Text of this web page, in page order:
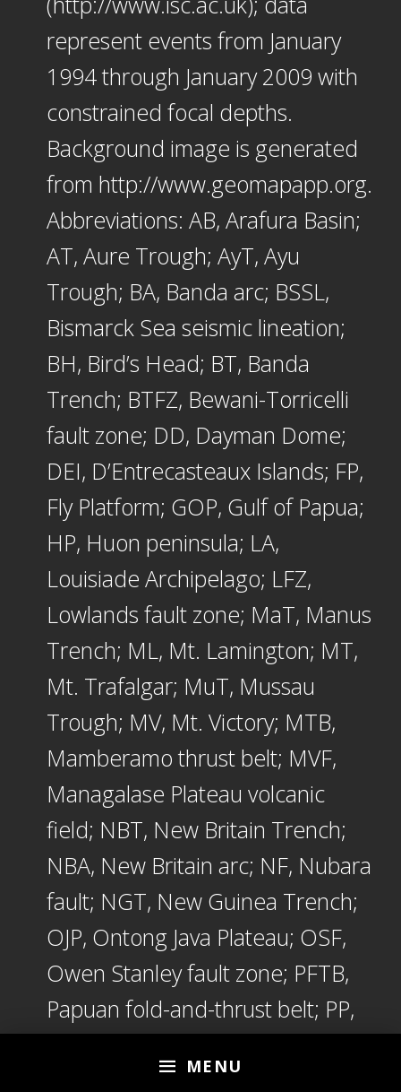
MENU
represent events from January
1994 through January 2009 with
constrained focal depths.
Background image is generated
from http://www.geomapapp.org.
Abbreviations: AB, Arafura Basin;
AT, Aure Trough; AyT, Ayu
Trough; BA, Banda arc; BSSL,
Bismarck Sea seismic lineation;
BH, Bird’s Head; BT, Banda
Trench; BTFZ, Bewani-Torricelli
fault zone; DD, Dayman Dome;
DEI, D’Entrecasteaux Islands; FP,
Fly Platform; GOP, Gulf of Papua;
HP, Huon peninsula; LA,
Louisiade Archipelago; LFZ,
Lowlands fault zone; MaT, Manus
Trench; ML, Mt. Lamington; MT,
Mt. Trafalgar; MuT, Mussau
Trough; MV, Mt. Victory; MTB,
Mamberamo thrust belt; MVF,
Managalase Plateau volcanic
field; NBT, New Britain Trench;
NBA, New Britain arc; NF, Nubara
fault; NGT, New Guinea Trench;
OJP, Ontong Java Plateau; OSF,
Owen Stanley fault zone; PFTB,
Papuan fold-and-thrust belt; PP,
Papuan peninsula; PRi,
Pocklington Rise; PT, Pocklington